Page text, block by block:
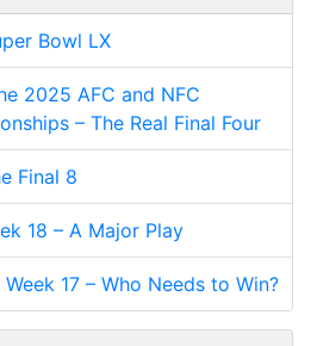
Bowl LX
2025 AFC and NFC
– The Real Final Four
Final 8
18 – A Major Play
17 – Who Needs to Win?